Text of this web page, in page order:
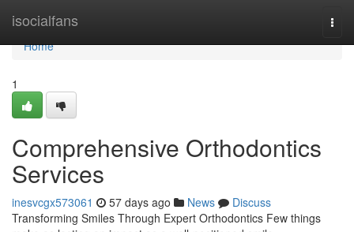
isocialfans
Home
Home
1
Comprehensive Orthodontics
Services
inesvcgx573061 57 days ago News
Discuss
Transforming Smiles Through Expert Orthodontics Few things